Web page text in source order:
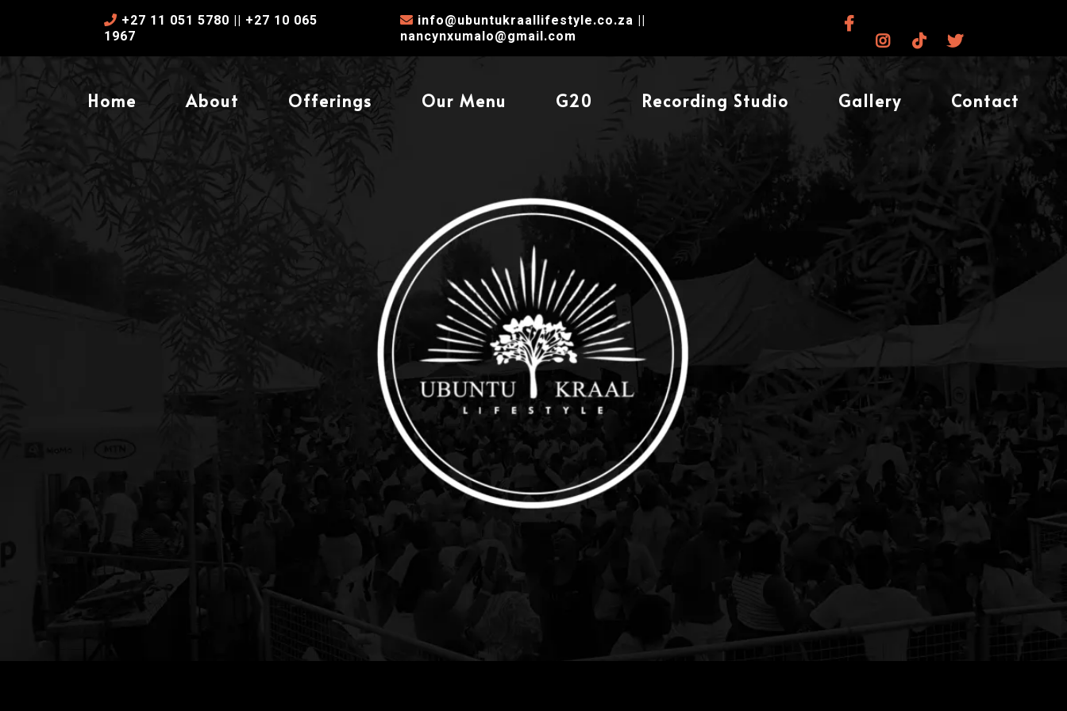
+27 11 051 5780 || +27 10 065
1967
info@ubuntukraallifestyle.co.za ||
nancynxumalo@gmail.com
Home About Offerings Our Menu G20 Recording Studio Gallery Contact